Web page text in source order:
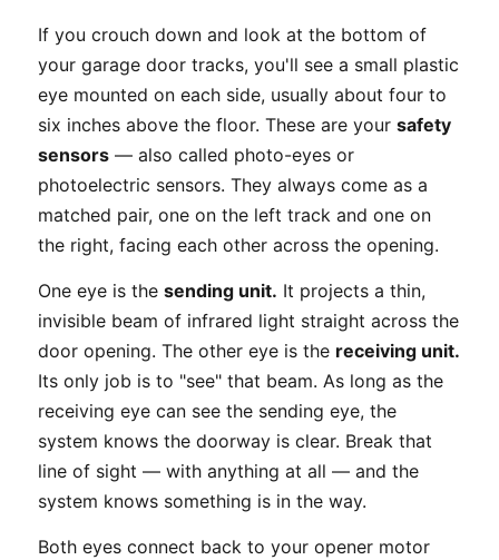
If you crouch down and look at the bottom of
your garage door tracks, you'll see a small plastic
eye mounted on each side, usually about four to
six inches above the floor. These are your safety
sensors — also called photo-eyes or
photoelectric sensors. They always come as a
matched pair, one on the left track and one on
the right, facing each other across the opening.
One eye is the sending unit. It projects a thin,
invisible beam of infrared light straight across the
door opening. The other eye is the receiving unit.
Its only job is to "see" that beam. As long as the
receiving eye can see the sending eye, the
system knows the doorway is clear. Break that
line of sight — with anything at all — and the
system knows something is in the way.
Both eyes connect back to your opener motor